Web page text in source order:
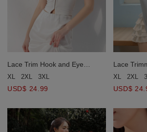
Lace Trim Hook and Eye
Corset Style Padded Camisole
XL 2XL 3XL
USD$ 24.99
Lace
Buttoned
XL 2XL
USD$